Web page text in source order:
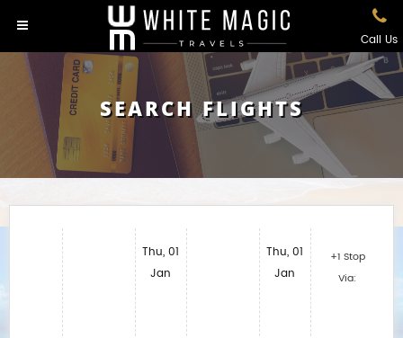
Call Us
SEARCH FLIGHTS
Thu, 01
Jan
Thu, 01
Jan
+1 Stop
Via: